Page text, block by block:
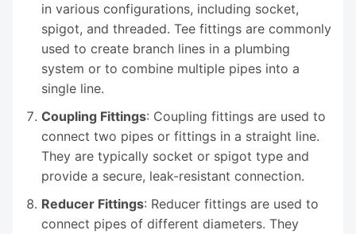
in various configurations, including socket,
spigot, and threaded. Tee fittings are commonly
used to create branch lines in a plumbing
system or to combine multiple pipes into a
single line.
Coupling Fittings: Coupling fittings are used to
connect two pipes or fittings in a straight line.
They are typically socket or spigot type and
provide a secure, leak-resistant connection.
Reducer Fittings: Reducer fittings are used to
connect pipes of different diameters. They